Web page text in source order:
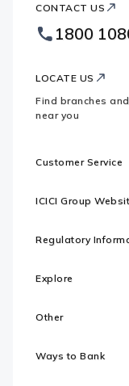
Bank
Footer
Logo
CONTACT US
1800
LOCATE US
Find branches
near you
Customer Service
ICICI Group
Regulatory
Explore
Other
Ways to Bank